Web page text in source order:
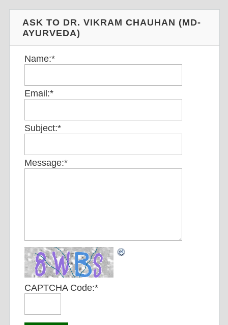
ASK TO DR. VIKRAM CHAUHAN (MD-
AYURVEDA)
Name:*
Email:*
Subject:*
Message:*
CAPTCHA Code:*